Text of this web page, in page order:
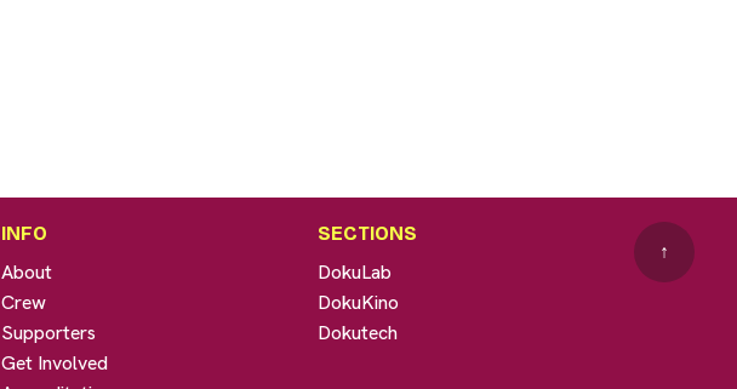
INFO
About
Crew
Supporters
Get Involved
SECTIONS
DokuLab
DokuKino
Dokutech
↑